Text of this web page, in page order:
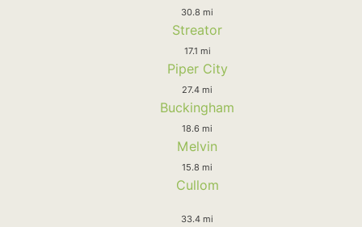
30.8 mi
Streator
17.1 mi
Piper City
27.4 mi
Buckingham
18.6 mi
Melvin
15.8 mi
Cullom
33.4 mi